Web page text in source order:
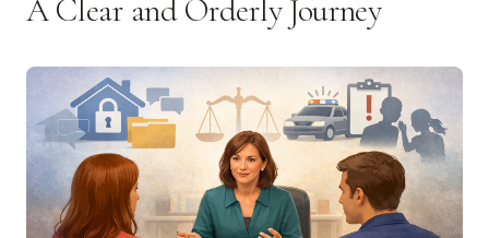
A Clear and Orderly Journey